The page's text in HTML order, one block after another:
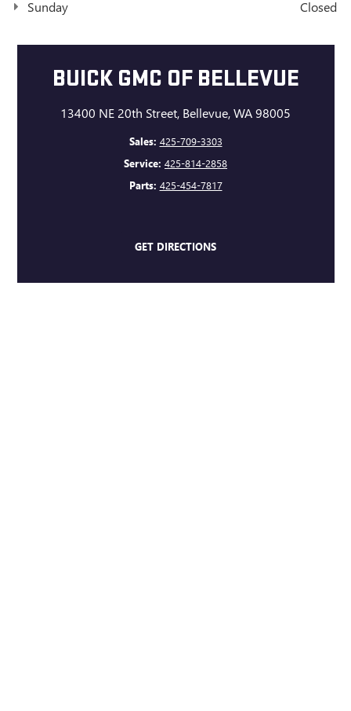
Sunday
Closed
BUICK GMC OF BELLEVUE
13400 NE 20th Street, Bellevue, WA 98005
Sales: 425-709-3303
Service: 425-814-2858
Parts: 425-454-7817
GET DIRECTIONS